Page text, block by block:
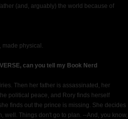
(and, arguably) the world because of
made physical.
can you tell my Book Nerd
Then her father is assassinated, her
political peace, and Rory finds herself
finds out the prince is missing. She decides
well. Things don't go to plan. --And, you know,